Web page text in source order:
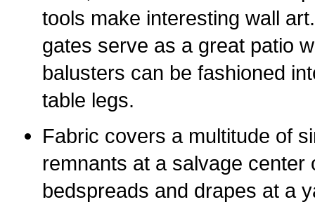
tools make interesting wall
gates serve as a great patio
balusters can be fashioned
table legs.
Fabric covers a multitude of
remnants at a salvage center
bedspreads and drapes at a